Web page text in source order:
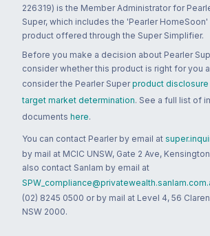
226319) is the Member Administrator for
Super, which includes the 'Pearler HomeSoon'
product offered through the Super Simplifier.
Before you make a decision about Pearler
consider whether this product is right for you
consider the Pearler Super product
target market determination. See a full list of
documents here.
You can contact Pearler by email at
by mail at MCIC UNSW, Gate 2 Ave,
also contact Sanlam by email at
(02) 8245 0500 or by mail at Level 4, 56
NSW 2000.